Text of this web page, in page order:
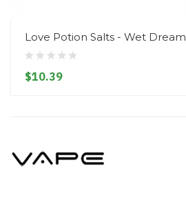
Love Potion Salts - Wet Dream
$10.39